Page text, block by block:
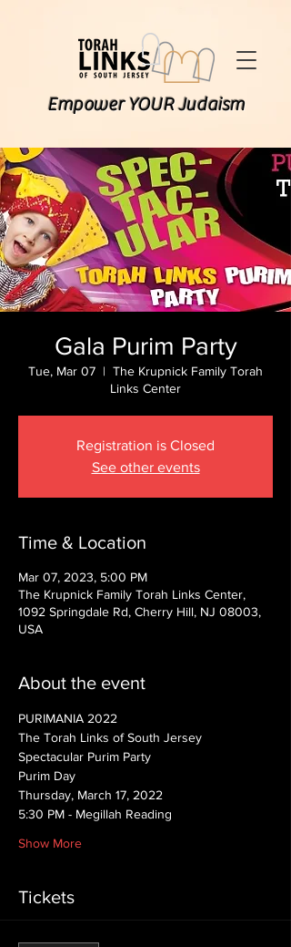
Empower YOUR Judaism
Gala Purim Party
Tue, Mar 07
  |
The Krupnick Family Torah
Links Center
Registration is Closed
See other events
Time & Location
Mar 07, 2023, 5:00 PM
The Krupnick Family Torah Links Center,
1092 Springdale Rd, Cherry Hill, NJ 08003,
USA
About the event
PURIMANIA 2022
The Torah Links of South Jersey
Spectacular Purim Party
Purim Day
Thursday, March 17, 2022
5:30 PM - Megillah Reading
Show More
Tickets